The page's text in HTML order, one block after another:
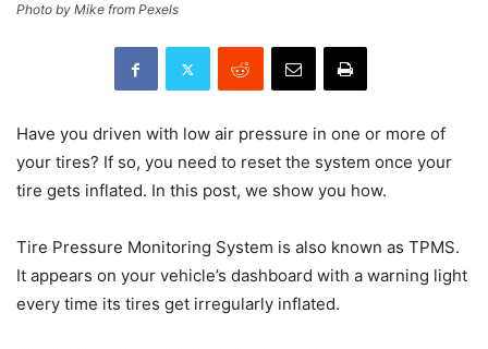
Photo by Mike from Pexels
Have you driven with low air pressure in one or more of
your tires? If so, you need to reset the system once your
tire gets inflated. In this post, we show you how.
Tire Pressure Monitoring System is also known as TPMS.
It appears on your vehicle’s dashboard with a warning light
every time its tires get irregularly inflated.